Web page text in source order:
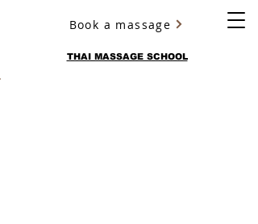
THAI MASSAGE SCHOOL
YURY ULYANOV
Book a massage